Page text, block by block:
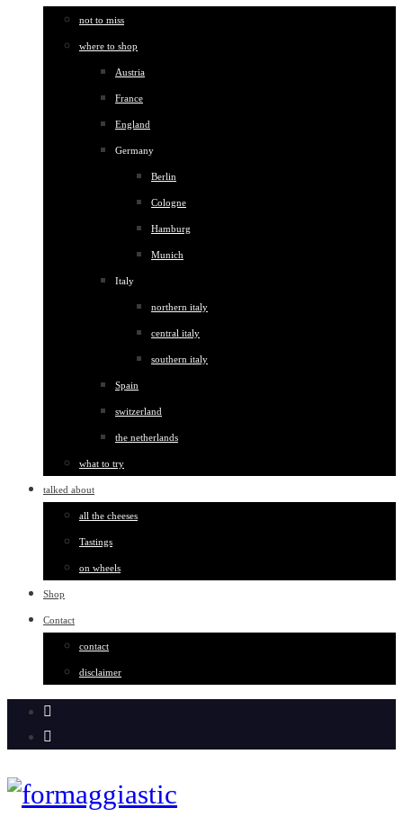
not to miss
where to shop
Austria
France
England
Germany
Berlin
Cologne
Hamburg
Munich
Italy
northern italy
central italy
southern italy
Spain
switzerland
the netherlands
what to try
talked about
all the cheeses
Tastings
on wheels
Shop
Contact
contact
disclaimer